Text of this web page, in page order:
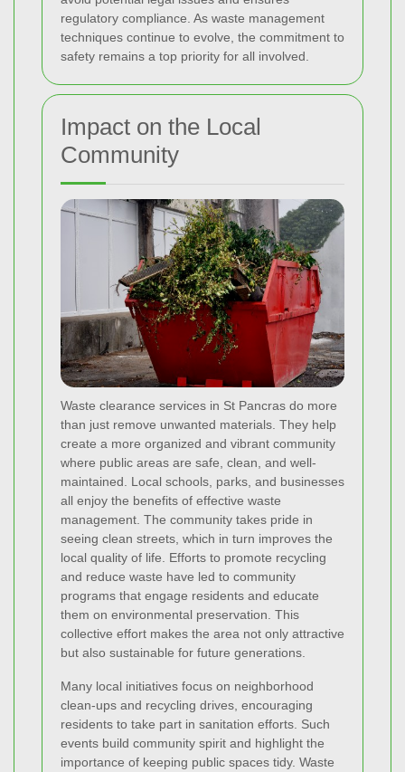
regulatory compliance. As waste management
techniques continue to evolve, the commitment to
safety remains a top priority for all involved.
Impact on the Local
Community
Waste clearance services in St Pancras do more
than just remove unwanted materials. They help
create a more organized and vibrant community
where public areas are safe, clean, and well-
maintained. Local schools, parks, and businesses
all enjoy the benefits of effective waste
management. The community takes pride in
seeing clean streets, which in turn improves the
local quality of life. Efforts to promote recycling
and reduce waste have led to community
programs that engage residents and educate
them on environmental preservation. This
collective effort makes the area not only attractive
but also sustainable for future generations.
Many local initiatives focus on neighborhood
clean-ups and recycling drives, encouraging
residents to take part in sanitation efforts. Such
events build community spirit and highlight the
importance of keeping public spaces tidy. Waste